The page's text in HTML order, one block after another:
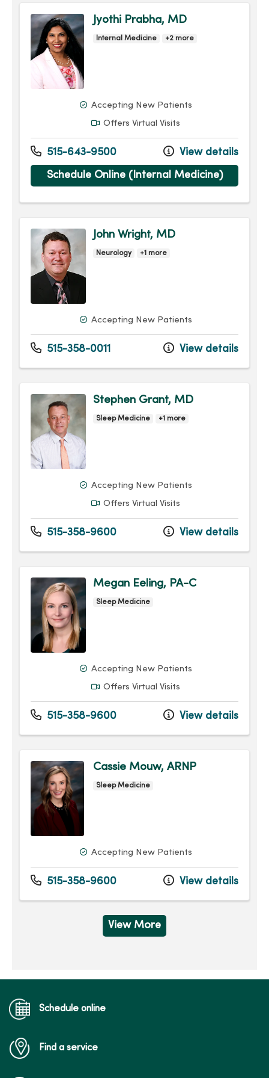
Jyothi Prabha, MD
Internal Medicine +2 more
Accepting New Patients
Offers Virtual Visits
515-643-9500 View details
Schedule Online (Internal Medicine)
John Wright, MD
Neurology +1 more
Accepting New Patients
515-358-0011 View details
Stephen Grant, MD
Sleep Medicine +1 more
Accepting New Patients
Offers Virtual Visits
515-358-9600 View details
Megan Eeling, PA-C
Sleep Medicine
Accepting New Patients
Offers Virtual Visits
515-358-9600 View details
Cassie Mouw, ARNP
Sleep Medicine
Accepting New Patients
515-358-9600 View details
View More
Schedule online
Find a service